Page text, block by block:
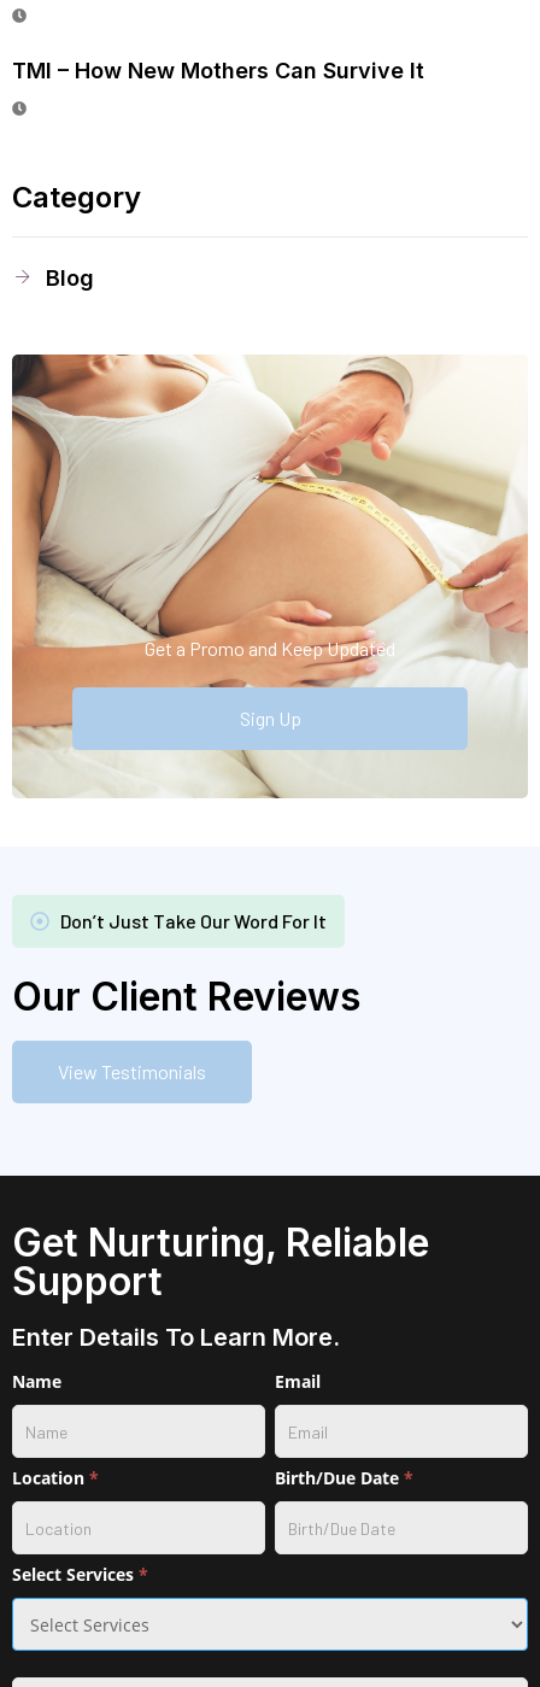
TMI – How New Mothers Can Survive It
Category
Blog
Get a Promo and Keep Updated
Sign Up
Don’t Just Take Our Word For It
Our Client Reviews
View Testimonials
Get Nurturing, Reliable
Support
Enter Details To Learn More.
Contact
w/
service
selection
Name Email
Location * Birth/Due Date*
Select Services *